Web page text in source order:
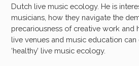
Dutch live music ecology. He is
musicians, how they navigate the
precariousness of creative work and
live venues and music education
‘healthy’ live music ecology.